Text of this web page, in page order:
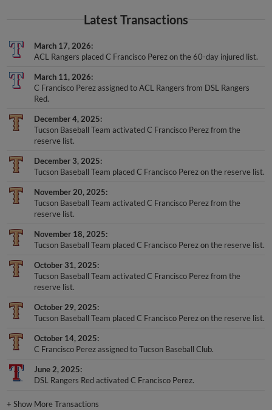
Latest Transactions
March 17, 2026
ACL Rangers placed C Francisco Perez on the 60-day injured list.
March 11, 2026
C Francisco Perez assigned to ACL Rangers from DSL Rangers
Red.
December 4, 2025
Tucson Baseball Team activated C Francisco Perez from the
reserve list.
December 3, 2025
Tucson Baseball Team placed C Francisco Perez on the reserve list.
November 20, 2025
Tucson Baseball Team activated C Francisco Perez from the
reserve list.
November 18, 2025
Tucson Baseball Team placed C Francisco Perez on the reserve list.
October 31, 2025
Tucson Baseball Team activated C Francisco Perez from the
reserve list.
October 29, 2025
Tucson Baseball Team placed C Francisco Perez on the reserve list.
October 14, 2025
C Francisco Perez assigned to Tucson Baseball Club.
June 2, 2025
DSL Rangers Red activated C Francisco Perez.
+Show More Transactions